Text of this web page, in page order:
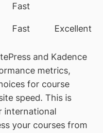
Fast
Fast Excellent
and Kadence
metrics,
for course
speed. This is
international
your courses from